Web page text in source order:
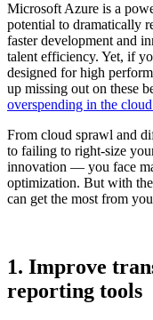
Microsoft Azure is a
potential to dramatically
faster development and
talent efficiency. Yet, if
designed for high
up missing out on these
overspending in the
From cloud sprawl and
to failing to right-size
innovation — you face
optimization. But with
can get the most from
1. Improve
reporting tools